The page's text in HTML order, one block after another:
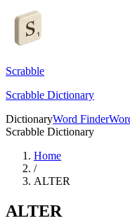
Scrabble
Scrabble Dictionary
DictionaryWord Finder
Scrabble Dictionary
Home
/
ALTER
ALTER